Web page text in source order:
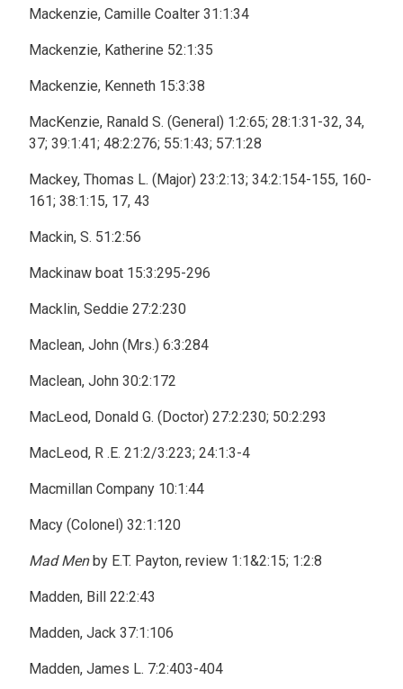
Mackenzie, Camille Coalter 31:1:34
Mackenzie, Katherine 52:1:35
Mackenzie, Kenneth 15:3:38
MacKenzie, Ranald S. (General) 1:2:65; 28:1:31-32, 34,
37; 39:1:41; 48:2:276; 55:1:43; 57:1:28
Mackey, Thomas L. (Major) 23:2:13; 34:2:154-155, 160-
161; 38:1:15, 17, 43
Mackin, S. 51:2:56
Mackinaw boat 15:3:295-296
Macklin, Seddie 27:2:230
Maclean, John (Mrs.) 6:3:284
Maclean, John 30:2:172
MacLeod, Donald G. (Doctor) 27:2:230; 50:2:293
MacLeod, R .E. 21:2/3:223; 24:1:3-4
Macmillan Company 10:1:44
Macy (Colonel) 32:1:120
Mad Menby E.T. Payton, review 1:1&2:15; 1:2:8
Madden, Bill 22:2:43
Madden, Jack 37:1:106
Madden, James L. 7:2:403-404